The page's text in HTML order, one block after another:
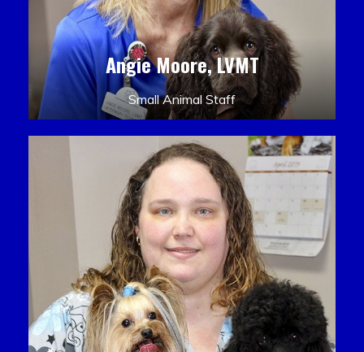
Angie Moore, LVMT
Small Animal Staff